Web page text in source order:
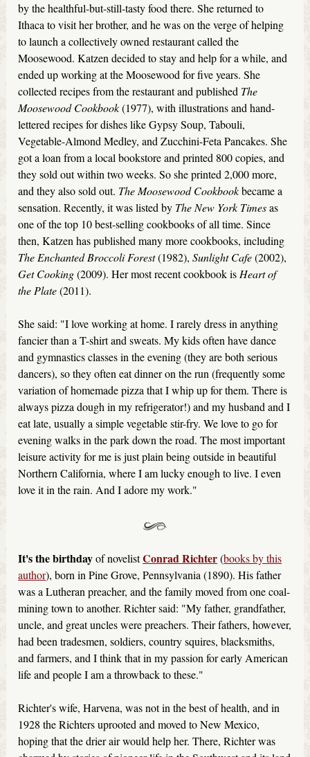
by the healthful-but-still-tasty food there. She returned to
Ithaca to visit her brother, and he was on the verge of helping
to launch a collectively owned restaurant called the
Moosewood. Katzen decided to stay and help for a while, and
ended up working at the Moosewood for five years. She
collected recipes from the restaurant and published The
Moosewood Cookbook(1977), with illustrations and hand-
lettered recipes for dishes like Gypsy Soup, Tabouli,
Vegetable-Almond Medley, and Zucchini-Feta Pancakes. She
got a loan from a local bookstore and printed 800 copies, and
they sold out within two weeks. So she printed 2,000 more,
and they also sold out. The Moosewood Cookbookbecame a
sensation. Recently, it was listed by The New York Timesas
one of the top 10 best-selling cookbooks of all time. Since
then, Katzen has published many more cookbooks, including
The Enchanted Broccoli Forest(1982),Sunlight Cafe(2002),
Get Cooking(2009). Her most recent cookbook is Heart of
the Plate(2011).
She said: "I love working at home. I rarely dress in anything
fancier than a T-shirt and sweats. My kids often have dance
and gymnastics classes in the evening (they are both serious
dancers), so they often eat dinner on the run (frequently some
variation of homemade pizza that I whip up for them. There is
always pizza dough in my refrigerator!) and my husband and I
eat late, usually a simple vegetable stir-fry. We love to go for
evening walks in the park down the road. The most important
leisure activity for me is just plain being outside in beautiful
Northern California, where I am lucky enough to live. I even
love it in the rain. And I adore my work."
It's the birthdayof novelistConrad Richter(books by this
author), born in Pine Grove, Pennsylvania (1890). His father
was a Lutheran preacher, and the family moved from one coal-
mining town to another. Richter said: "My father, grandfather,
uncle, and great uncles were preachers. Their fathers, however,
had been tradesmen, soldiers, country squires, blacksmiths,
and farmers, and I think that in my passion for early American
life and people I am a throwback to these."
Richter's wife, Harvena, was not in the best of health, and in
1928 the Richters uprooted and moved to New Mexico,
hoping that the drier air would help her. There, Richter was